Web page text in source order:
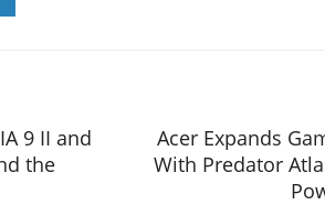
9 II and
the
Acer Expands
With Predator